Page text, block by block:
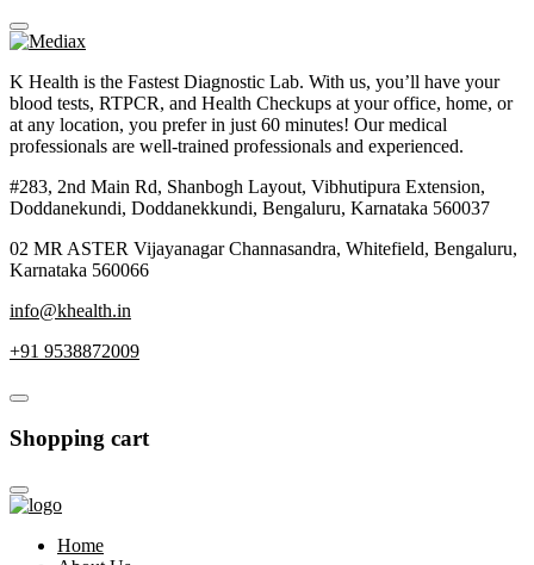
K Health is the Fastest Diagnostic Lab. With us, you’ll have your
blood tests, RTPCR, and Health Checkups at your office, home, or
at any location, you prefer in just 60 minutes! Our medical
professionals are well-trained professionals and experienced.
#283, 2nd Main Rd, Shanbogh Layout, Vibhutipura Extension,
Doddanekundi, Doddanekkundi, Bengaluru, Karnataka 560037
02 MR ASTER Vijayanagar Channasandra, Whitefield, Bengaluru,
Karnataka 560066
info@khealth.in
+91 9538872009
Shopping cart
Home